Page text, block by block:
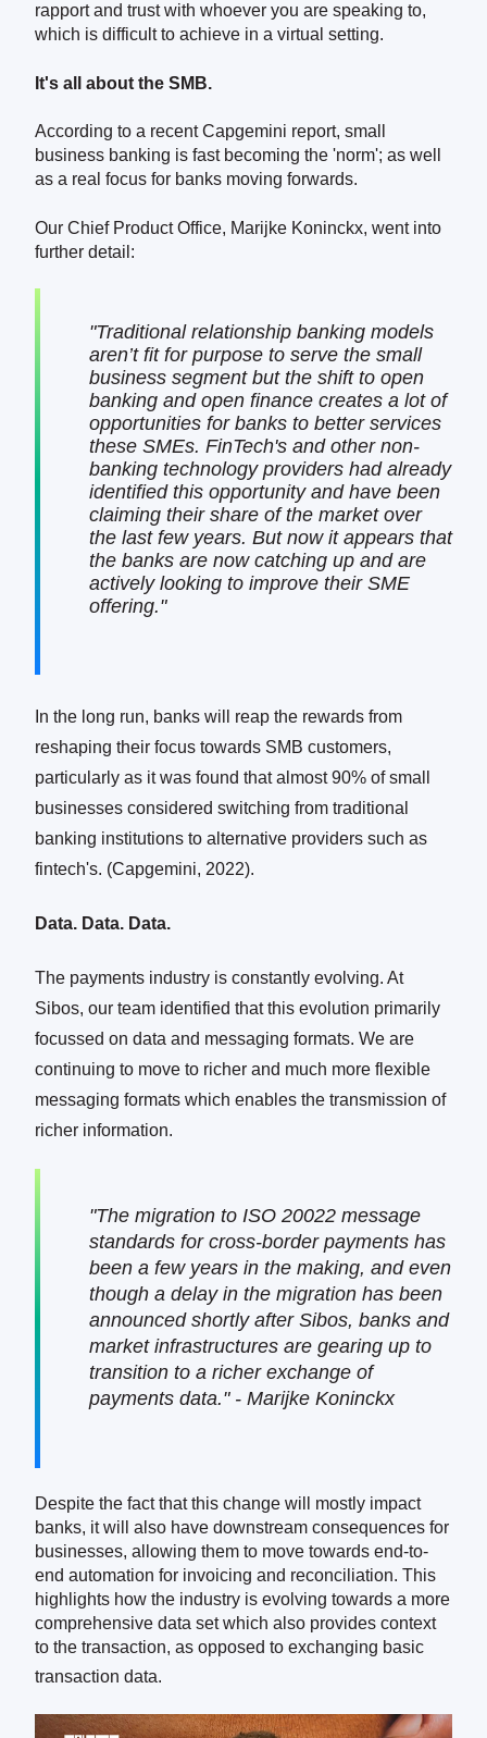
rapport and trust with whoever you are speaking to,
which is difficult to achieve in a virtual setting.
It's all about the SMB.
According to a recent Capgemini report, small
business banking is fast becoming the 'norm'; as well
as a real focus for banks moving forwards.
Our Chief Product Office, Marijke Koninckx, went into
further detail:
"Traditional relationship banking models
aren’t fit for purpose to serve the small
business segment but the shift to open
banking and open finance creates a lot of
opportunities for banks to better services
these SMEs. FinTech's and other non-
banking technology providers had already
identified this opportunity and have been
claiming their share of the market over
the last few years. But now it appears that
the banks are now catching up and are
actively looking to improve their SME
offering."
In the long run, banks will reap the rewards from
reshaping their focus towards SMB customers,
particularly as it was found that almost 90% of small
businesses considered switching from traditional
banking institutions to alternative providers such as
fintech's. (Capgemini, 2022).
Data. Data. Data.
The payments industry is constantly evolving. At
Sibos, our team identified that this evolution primarily
focussed on data and messaging formats. We are
continuing to move to richer and much more flexible
messaging formats which enables the transmission of
richer information.
"The migration to ISO 20022 message
standards for cross-border payments has
been a few years in the making, and even
though a delay in the migration has been
announced shortly after Sibos, banks and
market infrastructures are gearing up to
transition to a richer exchange of
payments data." - Marijke Koninckx
Despite the fact that this change will mostly impact
banks, it will also have downstream consequences for
businesses, allowing them to move towards end-to-
end automation for invoicing and reconciliation. This
highlights how the industry is evolving towards a more
comprehensive data set which also provides context
to the transaction, as opposed to exchanging basic
transaction data.